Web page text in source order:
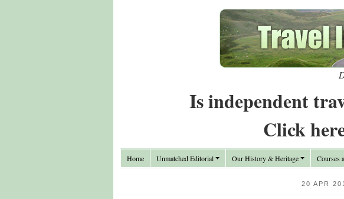
Is independent
Click
Home Unmatched Editorial Our History & Heritage Courses
20 APR